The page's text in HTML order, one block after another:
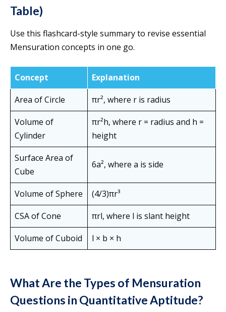
Table)
Use this flashcard-style summary to revise essential
Mensuration concepts in one go.
Concept
Explanation
Area of Circle
πr², where r is radius
Volume of
Cylinder
πr²h, where r = radius and h =
height
Surface Area of
Cube
6a², where a is side
Volume of Sphere
(4/3)πr³
CSA of Cone
πrl, where l is slant height
Volume of Cuboid
l × b × h
What Are the Types of Mensuration
Questions in Quantitative Aptitude?